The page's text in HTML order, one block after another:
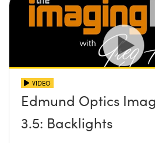
VIDEO
Edmund Optics
3.5: Backlights